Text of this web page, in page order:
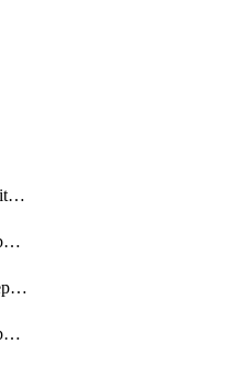
VirtualTerraformRepository
getFederatedAlpineRepository
getFederatedAnsibleRepository
getFederatedBowerRepository